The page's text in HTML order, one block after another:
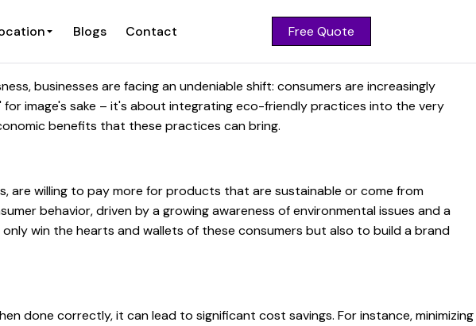
Blogs Contact Free Quote
businesses are facing an undeniable shift: consumers are increasingly
image's sake – it's about integrating eco-friendly practices into the very
benefits that these practices can bring.
are willing to pay more for products that are sustainable or come from
behavior, driven by a growing awareness of environmental issues and a
win the hearts and wallets of these consumers but also to build a brand
done correctly, it can lead to significant cost savings. For instance, minimizing